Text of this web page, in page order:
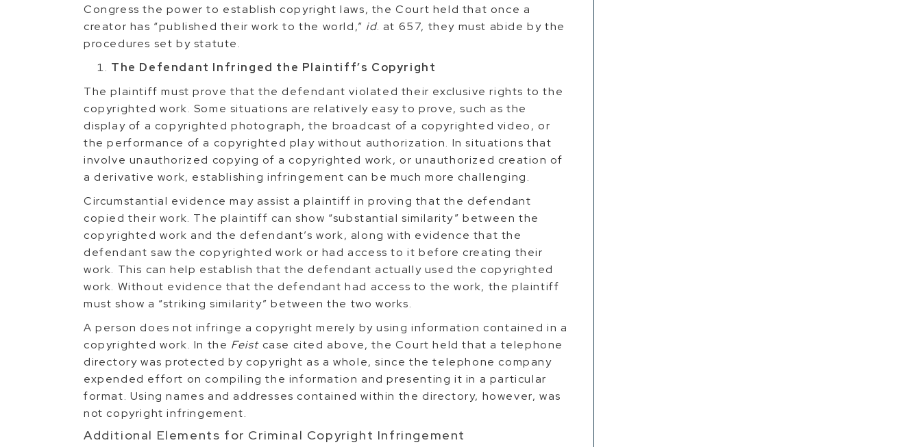
Congress the power to establish copyright laws, the Court held that once a
creator has “published their work to the world,” id. at 657, they must abide by the
procedures set by statute.
The Defendant Infringed the Plaintiff’s Copyright
The plaintiff must prove that the defendant violated their exclusive rights to the
copyrighted work. Some situations are relatively easy to prove, such as the
display of a copyrighted photograph, the broadcast of a copyrighted video, or
the performance of a copyrighted play without authorization. In situations that
involve unauthorized copying of a copyrighted work, or unauthorized creation of
a derivative work, establishing infringement can be much more challenging.
Circumstantial evidence may assist a plaintiff in proving that the defendant
copied their work. The plaintiff can show “substantial similarity” between the
copyrighted work and the defendant’s work, along with evidence that the
defendant saw the copyrighted work or had access to it before creating their
work. This can help establish that the defendant actually used the copyrighted
work. Without evidence that the defendant had access to the work, the plaintiff
must show a “striking similarity” between the two works.
A person does not infringe a copyright merely by using information contained in a
copyrighted work. In the Feist case cited above, the Court held that a telephone
directory was protected by copyright as a whole, since the telephone company
expended effort on compiling the information and presenting it in a particular
format. Using names and addresses contained within the directory, however, was
not copyright infringement.
Additional Elements for Criminal Copyright Infringement